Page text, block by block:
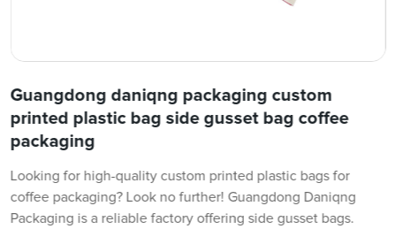
Guangdong daniqng packaging custom
printed plastic bag side gusset bag coffee
packaging
Looking for high-quality custom printed plastic bags for
coffee packaging? Look no further! Guangdong Daniqng
Packaging is a reliable factory offering side gusset bags.